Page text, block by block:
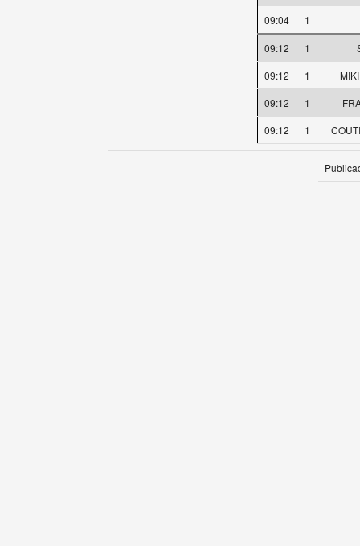
09:04
1
09:12 1
09:12
1
09:12
1
09:12
1